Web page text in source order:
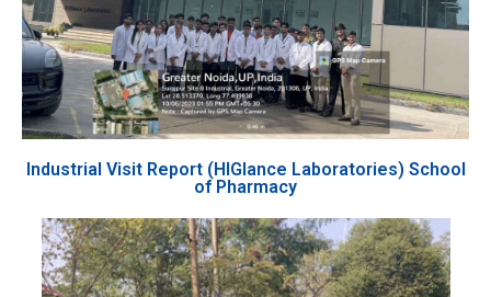
Industrial Visit Report (HIGlance Laboratories) School
of Pharmacy